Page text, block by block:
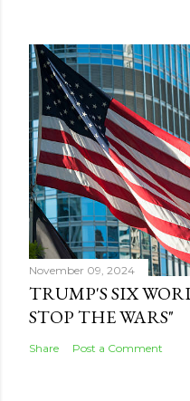
November 09, 2024
TRUMP'S SIX
STOP THE WARS"
Share Post a Comment